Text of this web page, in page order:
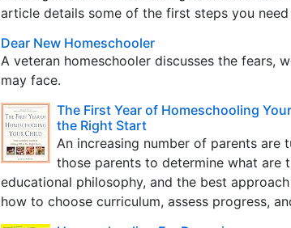
article details some of the first steps you
Dear New Homeschooler
A veteran homeschooler discusses the fears,
may face.
The First Year of Homeschooling
the Right Start
An increasing number of parents are
those parents to determine what
educational philosophy, and the best
how to choose curriculum, assess progress,